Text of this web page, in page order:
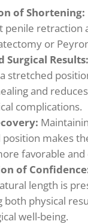
of Shortening:
penile retraction
or
Surgical Results:
stretched
and
complications.
makes
favorable
of
length is
both physical
well-being.